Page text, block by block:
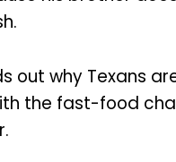
out why Texans
the fast-food